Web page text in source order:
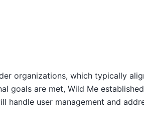
organizations, which typically
goals are met, Wild Me
handle user management and